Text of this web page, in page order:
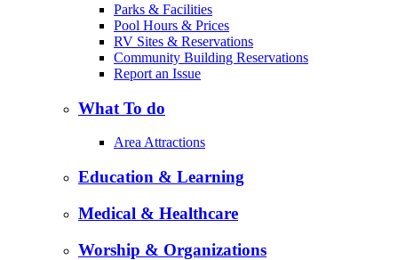
Parks & Facilities
Pool Hours & Prices
RV Sites & Reservations
Community Building Reservations
Report an Issue
What To do
Area Attractions
Education & Learning
Medical & Healthcare
Worship & Organizations